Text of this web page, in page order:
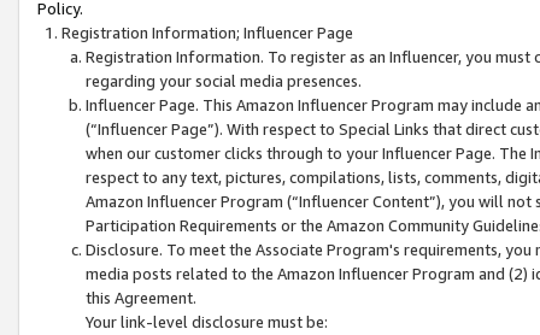
Policy.
Registration Information; Influencer Page
Registration Information. To register as an Influencer, you
regarding your social media presences.
Influencer Page. This Amazon Influencer Program may include
(“Influencer Page”). With respect to Special Links that direct
when our customer clicks through to your Influencer Page. The
respect to any text, pictures, compilations, lists, comments,
Amazon Influencer Program (“Influencer Content”), you will
Participation Requirements or the Amazon Community
Disclosure. To meet the Associate Program's requirements,
media posts related to the Amazon Influencer Program and
this Agreement.
Your link-level disclosure must be: